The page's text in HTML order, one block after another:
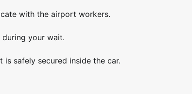
with the airport workers.
your wait.
safely secured inside the car.